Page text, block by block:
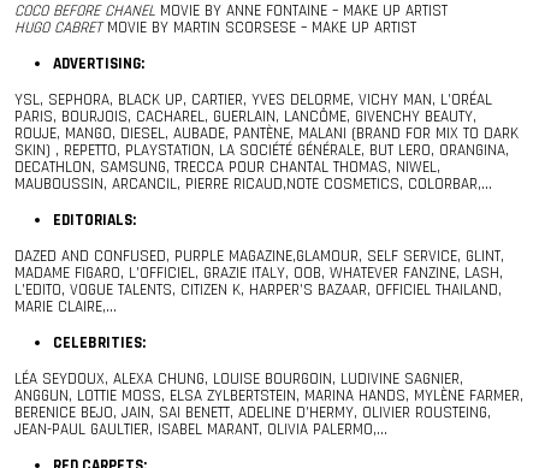
COCO BEFORE CHANEL MOVIE BY ANNE FONTAINE – MAKE UP ARTIST
HUGO CABRETMOVIE BY MARTIN SCORSESE – MAKE UP ARTIST
ADVERTISING:
YSL, SEPHORA, BLACK UP, CARTIER, YVES DELORME, VICHY MAN, L’ORÉAL
PARIS, BOURJOIS, CACHAREL, GUERLAIN, LANCÔME, GIVENCHY BEAUTY,
ROUJE, MANGO, DIESEL, AUBADE, PANTÈNE, MALANI (BRAND FOR MIX TO DARK
SKIN) , REPETTO, PLAYSTATION, LA SOCIÉTÉ GÉNÉRALE, BUT LERO, ORANGINA,
DECATHLON, SAMSUNG, TRECCA POUR CHANTAL THOMAS, NIWEL,
MAUBOUSSIN, ARCANCIL, PIERRE RICAUD,NOTE COSMETICS, COLORBAR,…
EDITORIALS:
DAZED AND CONFUSED, PURPLE MAGAZINE,GLAMOUR, SELF SERVICE, GLINT,
MADAME FIGARO, L’OFFICIEL, GRAZIE ITALY, OOB, WHATEVER FANZINE, LASH,
L’EDITO, VOGUE TALENTS, CITIZEN K, HARPER’S BAZAAR, OFFICIEL THAILAND,
MARIE CLAIRE,…
CELEBRITIES:
LÉA SEYDOUX, ALEXA CHUNG, LOUISE BOURGOIN, LUDIVINE SAGNIER,
ANGGUN, LOTTIE MOSS, ELSA ZYLBERTSTEIN, MARINA HANDS, MYLÈNE FARMER,
BERENICE BEJO, JAIN, SAI BENETT, ADELINE D’HERMY, OLIVIER ROUSTEING,
JEAN-PAUL GAULTIER, ISABEL MARANT, OLIVIA PALERMO,…